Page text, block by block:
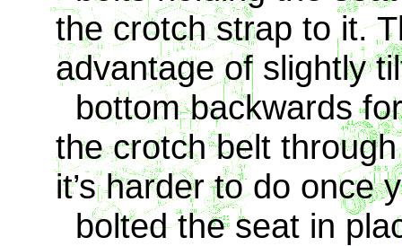
the crotch strap to it.
advantage of slightly
bottom backwards
the crotch belt
it’s harder to do once
bolted the seat in